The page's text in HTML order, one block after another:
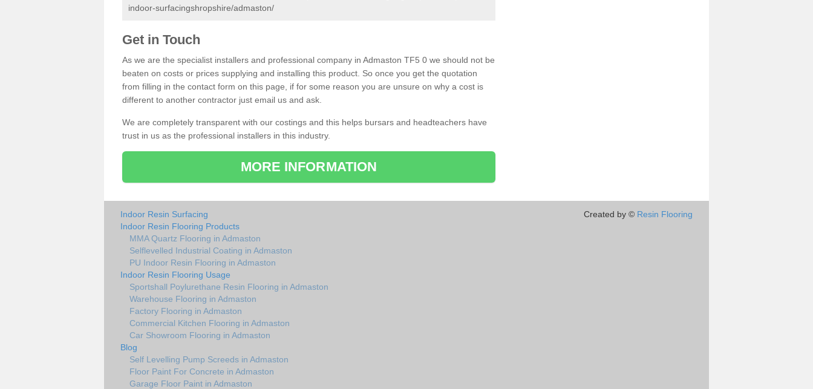
indoor-surfacingshropshire/admaston/
Get in Touch
As we are the specialist installers and professional company in Admaston TF5 0 we should not be
beaten on costs or prices supplying and installing this product. So once you get the quotation
from filling in the contact form on this page, if for some reason you are unsure on why a cost is
different to another contractor just email us and ask.
We are completely transparent with our costings and this helps bursars and headteachers have
trust in us as the professional installers in this industry.
MORE INFORMATION
Indoor Resin Surfacing
Indoor Resin Flooring Products
MMA Quartz Flooring in Admaston
Selflevelled Industrial Coating in Admaston
PU Indoor Resin Flooring in Admaston
Indoor Resin Flooring Usage
Sportshall Poylurethane Resin Flooring in Admaston
Warehouse Flooring in Admaston
Factory Flooring in Admaston
Commercial Kitchen Flooring in Admaston
Car Showroom Flooring in Admaston
Blog
Self Levelling Pump Screeds in Admaston
Floor Paint For Concrete in Admaston
Garage Floor Paint in Admaston
Created by © Resin Flooring